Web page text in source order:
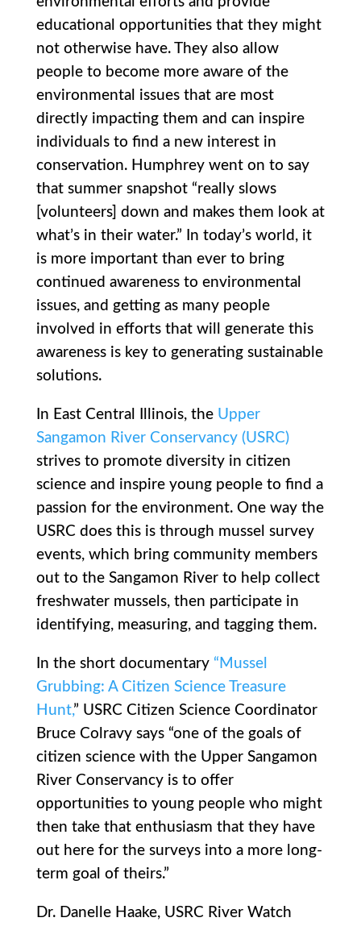
educational opportunities that they might
not otherwise have. They also allow
people to become more aware of the
environmental issues that are most
directly impacting them and can inspire
individuals to find a new interest in
conservation. Humphrey went on to say
that summer snapshot “really slows
[volunteers] down and makes them look at
what’s in their water.” In today’s world, it
is more important than ever to bring
continued awareness to environmental
issues, and getting as many people
involved in efforts that will generate this
awareness is key to generating sustainable
solutions.
In East Central Illinois, the Upper
Sangamon River Conservancy (USRC)
strives to promote diversity in citizen
science and inspire young people to find a
passion for the environment. One way the
USRC does this is through mussel survey
events, which bring community members
out to the Sangamon River to help collect
freshwater mussels, then participate in
identifying, measuring, and tagging them.
In the short documentary “Mussel
Grubbing: A Citizen Science Treasure
Hunt,” USRC Citizen Science Coordinator
Bruce Colravy says “one of the goals of
citizen science with the Upper Sangamon
River Conservancy is to offer
opportunities to young people who might
then take that enthusiasm that they have
out here for the surveys into a more long-
term goal of theirs.”
Dr. Danelle Haake, USRC River Watch